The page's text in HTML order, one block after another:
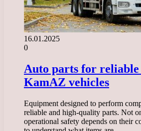
16.01.2025
0
Auto parts for
KamAZ vehicles
Equipment designed to perform
reliable and high-quality parts. Not
operational safety depends on their